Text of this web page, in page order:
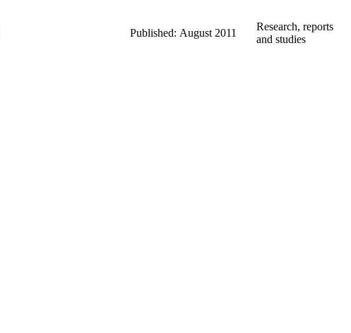
Published: August 2011
Research, reports
and studies